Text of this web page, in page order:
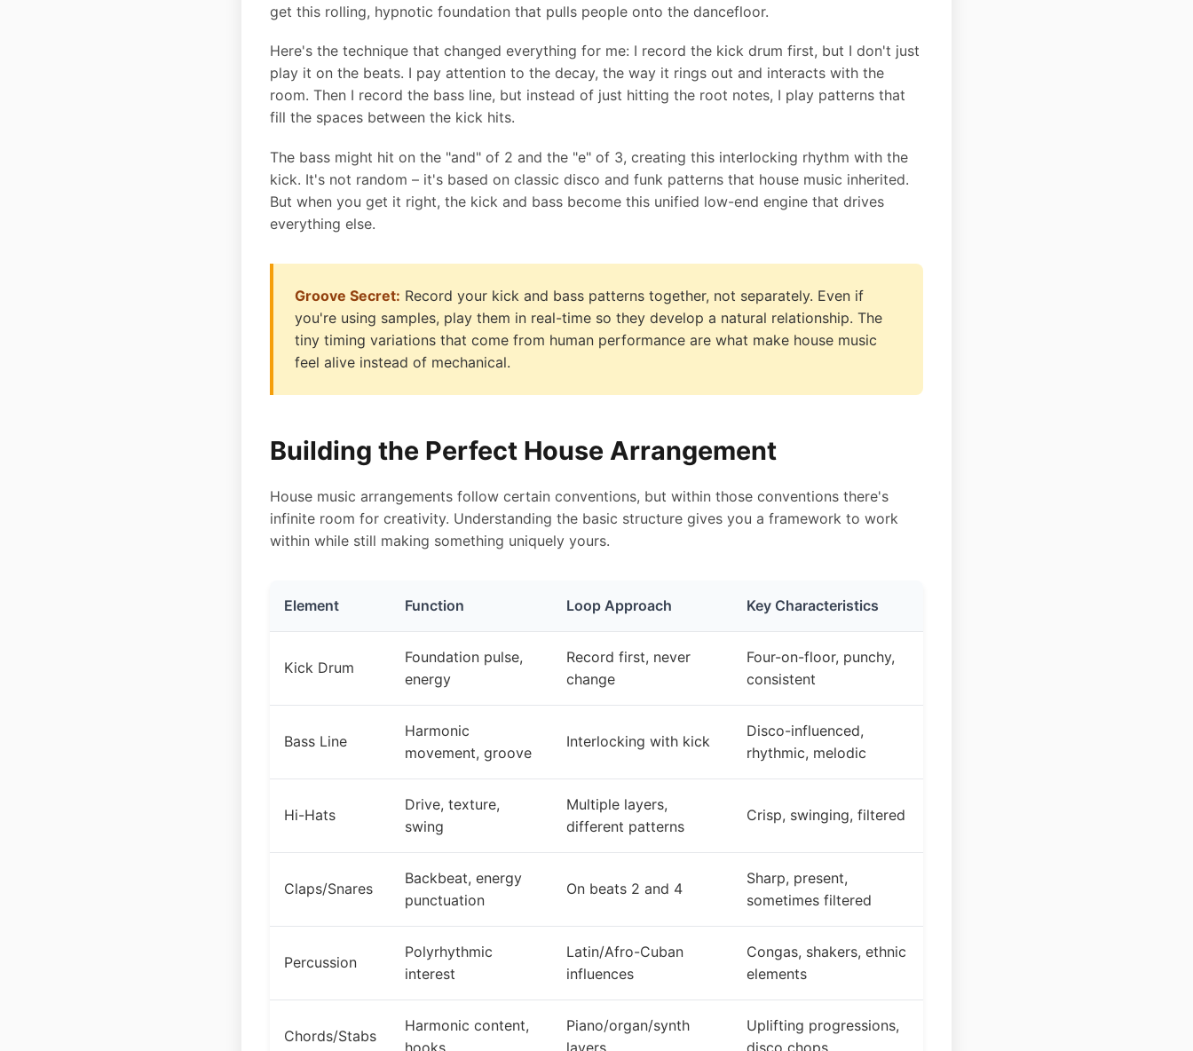
get this rolling, hypnotic foundation that pulls people onto the dancefloor.
Here's the technique that changed everything for me: I record the kick drum first, but I don't just
play it on the beats. I pay attention to the decay, the way it rings out and interacts with the
room. Then I record the bass line, but instead of just hitting the root notes, I play patterns that
fill the spaces between the kick hits.
The bass might hit on the "and" of 2 and the "e" of 3, creating this interlocking rhythm with the
kick. It's not random – it's based on classic disco and funk patterns that house music inherited.
But when you get it right, the kick and bass become this unified low-end engine that drives
everything else.
Groove Secret: Record your kick and bass patterns together, not separately. Even if
you're using samples, play them in real-time so they develop a natural relationship. The
tiny timing variations that come from human performance are what make house music
feel alive instead of mechanical.
Building the Perfect House Arrangement
House music arrangements follow certain conventions, but within those conventions there's
infinite room for creativity. Understanding the basic structure gives you a framework to work
within while still making something uniquely yours.
Element Function Loop Approach Key Characteristics
Kick Drum
Foundation pulse,
energy
Record first, never
change
Four-on-floor, punchy,
consistent
Bass Line
Harmonic
movement, groove
Interlocking with kick
Disco-influenced,
rhythmic, melodic
Hi-Hats
Drive, texture,
swing
Multiple layers,
different patterns
Crisp, swinging, filtered
Claps/Snares
Backbeat, energy
punctuation
On beats 2 and 4
Sharp, present,
sometimes filtered
Percussion
Polyrhythmic
interest
Latin/Afro-Cuban
influences
Congas, shakers, ethnic
elements
Chords/Stabs
Harmonic content,
hooks
Piano/organ/synth
layers
Uplifting progressions,
disco chops